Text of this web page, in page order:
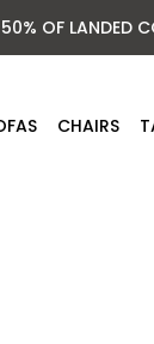
OF LANDED
CHAIRS